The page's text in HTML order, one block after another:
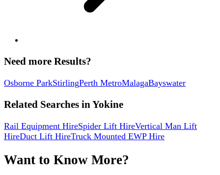
Need more Results?
Osborne ParkStirlingPerth MetroMalagaBayswater
Related Searches inYokine
Rail Equipment HireSpider Lift HireVertical Man Lift
HireDuct Lift HireTruck Mounted EWP Hire
Want to Know More?